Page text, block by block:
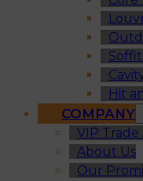
Hit
COMPANY
VIP
About Us
Our